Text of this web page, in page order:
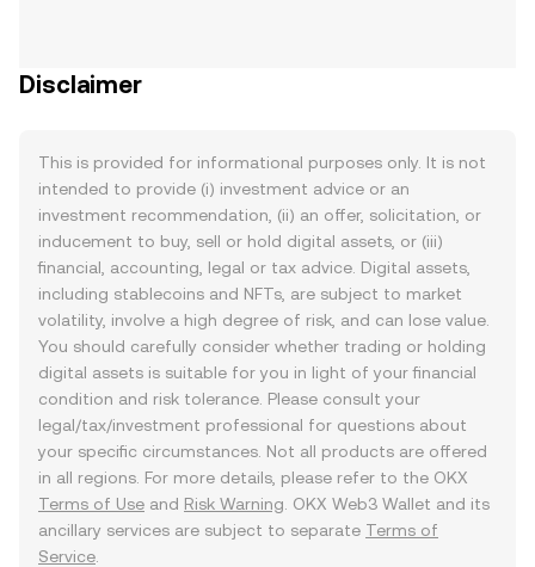
Disclaimer
This is provided for informational purposes only. It is not
intended to provide (i) investment advice or an
investment recommendation, (ii) an offer, solicitation, or
inducement to buy, sell or hold digital assets, or (iii)
financial, accounting, legal or tax advice. Digital assets,
including stablecoins and NFTs, are subject to market
volatility, involve a high degree of risk, and can lose value.
You should carefully consider whether trading or holding
digital assets is suitable for you in light of your financial
condition and risk tolerance. Please consult your
legal/tax/investment professional for questions about
your specific circumstances. Not all products are offered
in all regions. For more details, please refer to the OKX
Terms of Use and Risk Warning . OKX Web3 Wallet and its
ancillary services are subject to separate Terms of
Service